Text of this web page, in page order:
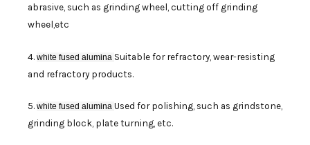
abrasive, such as grinding wheel, cutting off grinding
wheel,etc
4. white fused alumina Suitable for refractory, wear-resisting
and refractory products.
5. white fused alumina Used for polishing, such as grindstone,
grinding block, plate turning, etc.